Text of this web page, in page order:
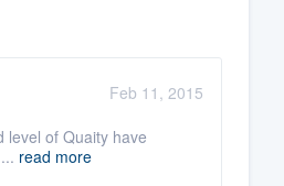
Feb 11, 2015
level of Quaity have
read more